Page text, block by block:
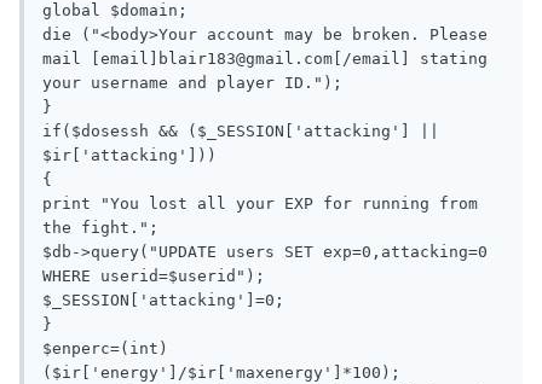
global $domain;
die ("<body>Your account may be broken. Please
mail [email]
blair183@gmail.com [/email] stating
your username and player ID.");
}
if($dosessh && ($_SESSION['attacking'] ||
$ir['attacking']))
{
print "You lost all your EXP for running from
the fight.";
$db->query("UPDATE users SET exp=0,attacking=0
WHERE userid=$userid");
$_SESSION['attacking']=0;
}
$enperc=(int)
($ir['energy']/$ir['maxenergy']*100);